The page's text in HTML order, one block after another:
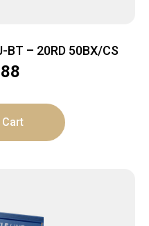
BT – 20RD 50BX/CS
Cart